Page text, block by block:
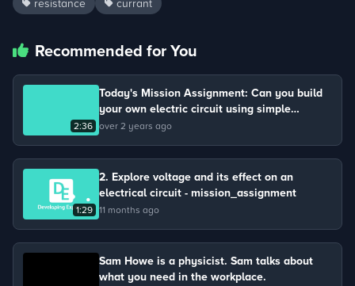
Recommended for You
2:36
Today's Mission Assignment: Can you build
your own electric circuit using simple
materials?
over 2 years ago
1:29
2. Explore voltage and its effect on an
electrical circuit - mission_assignment
11 months ago
Sam Howe is a physicist. Sam talks about
what you need in the workplace.